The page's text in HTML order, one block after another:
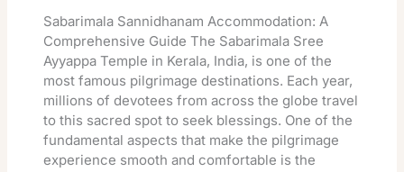
Sabarimala Sannidhanam Accommodation: A
Comprehensive Guide The Sabarimala Sree
Ayyappa Temple in Kerala, India, is one of the
most famous pilgrimage destinations. Each year,
millions of devotees from across the globe travel
to this sacred spot to seek blessings. One of the
fundamental aspects that make the pilgrimage
experience smooth and comfortable is the